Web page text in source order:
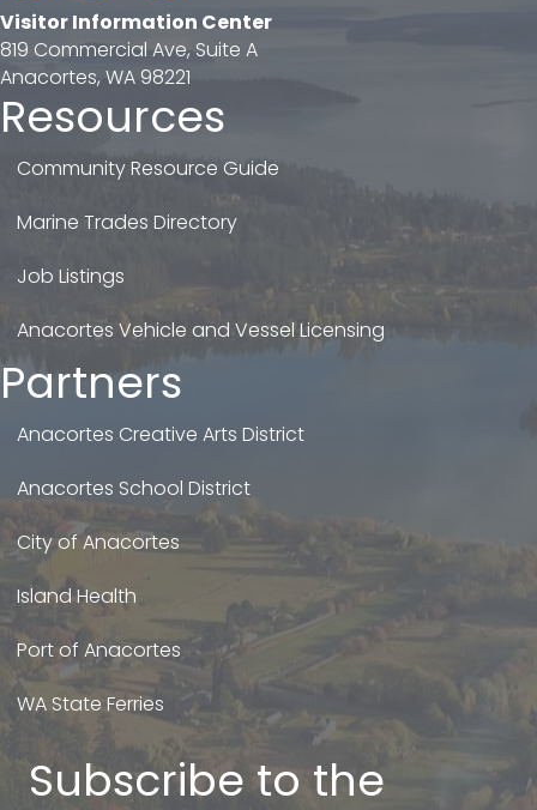
Visitor Information Center
819 Commercial Ave, Suite A
Anacortes, WA 98221
Resources
Community Resource Guide
Marine Trades Directory
Job Listings
Anacortes Vehicle and Vessel Licensing
Partners
Anacortes Creative Arts District
Anacortes School District
City of Anacortes
Island Health
Port of Anacortes
WA State Ferries
Subscribe to the